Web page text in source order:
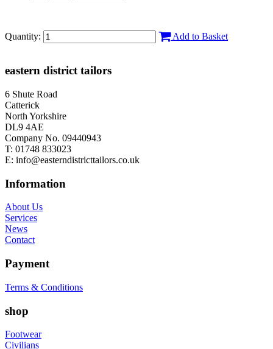
Quantity: Add to Basket
eastern district tailors
6 Shute Road
Catterick
North Yorkshire
DL9 4AE
Company No. 09440943
T: 01748 833023
E: info@easterndistricttailors.co.uk
Information
About Us
Services
News
Contact
Payment
Terms & Conditions
shop
Footwear
Civilians